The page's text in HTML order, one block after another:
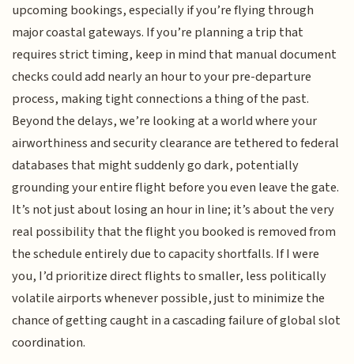
upcoming bookings, especially if you’re flying through
major coastal gateways. If you’re planning a trip that
requires strict timing, keep in mind that manual document
checks could add nearly an hour to your pre-departure
process, making tight connections a thing of the past.
Beyond the delays, we’re looking at a world where your
airworthiness and security clearance are tethered to federal
databases that might suddenly go dark, potentially
grounding your entire flight before you even leave the gate.
It’s not just about losing an hour in line; it’s about the very
real possibility that the flight you booked is removed from
the schedule entirely due to capacity shortfalls. If I were
you, I’d prioritize direct flights to smaller, less politically
volatile airports whenever possible, just to minimize the
chance of getting caught in a cascading failure of global slot
coordination.